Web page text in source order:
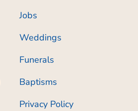
Jobs
Weddings
Funerals
Baptisms
Privacy Policy